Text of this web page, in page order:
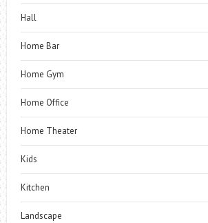
Hall
Home Bar
Home Gym
Home Office
Home Theater
Kids
Kitchen
Landscape